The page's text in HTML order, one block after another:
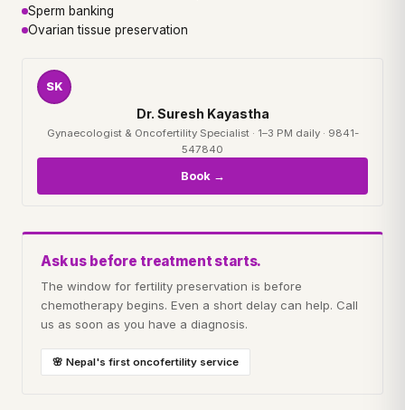
Sperm banking
Ovarian tissue preservation
SK
Dr. Suresh Kayastha
Gynaecologist & Oncofertility Specialist · 1–3 PM daily · 9841-
547840
Book →
Ask us before treatment starts.
The window for fertility preservation is before
chemotherapy begins. Even a short delay can help. Call
us as soon as you have a diagnosis.
🌸 Nepal's first oncofertility service